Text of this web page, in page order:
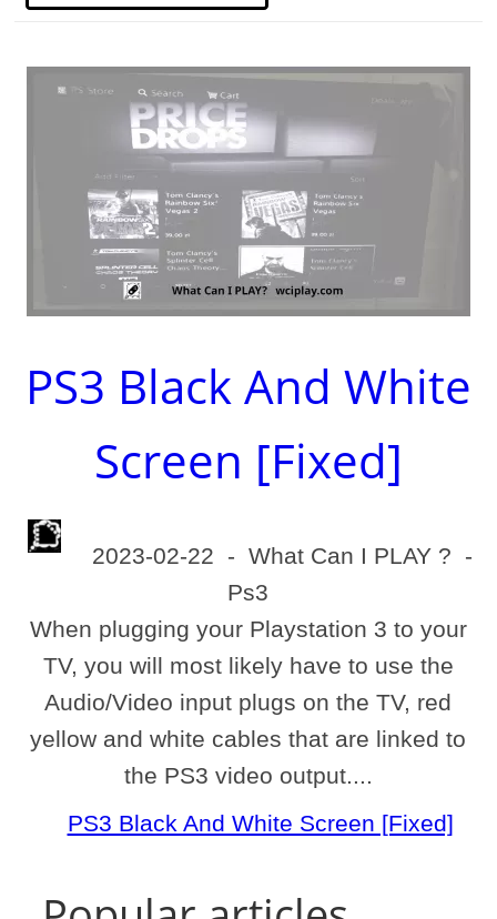
PS3 Black And White
Screen [Fixed]
2023-02-22 - What Can I PLAY ? -
Ps3
When plugging your Playstation 3 to your
TV, you will most likely have to use the
Audio/Video input plugs on the TV, red
yellow and white cables that are linked to
the PS3 video output....
PS3 Black And White Screen [Fixed]